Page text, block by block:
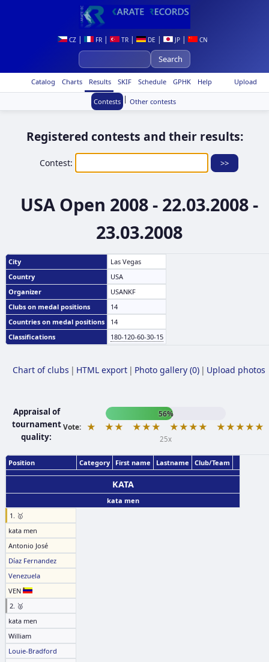
CZ | FR | TR | DE | JP | CN
Upload
Catalog Charts Results SKIF Schedule GPHK Help
Contests | Other contests
Registered contests and their results:
Contest:
USA Open 2008 - 22.03.2008 -
23.03.2008
City
Las Vegas
Country
USA
Organizer
USANKF
Clubs on medal positions
14
Countries on medal positions
14
Classifications
180-120-60-30-15
Chart of clubs | HTML export | Photo gallery (0) | Upload photos
Appraisal of
tournament
quality:
56%
Vote:
★ ★★ ★★★ ★★★★ ★★★★★
25x
Position Category First name Lastname Club/Team
KATA
kata men
1. 🥇
kata men
Antonio José
Díaz Fernandez
Venezuela
VEN
2. 🥈
kata men
William
Louie-Bradford